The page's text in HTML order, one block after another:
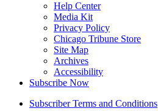
Help Center
Media Kit
Privacy Policy
Chicago Tribune Store
Site Map
Archives
Accessibility
Subscribe Now
Subscriber Terms and Conditions